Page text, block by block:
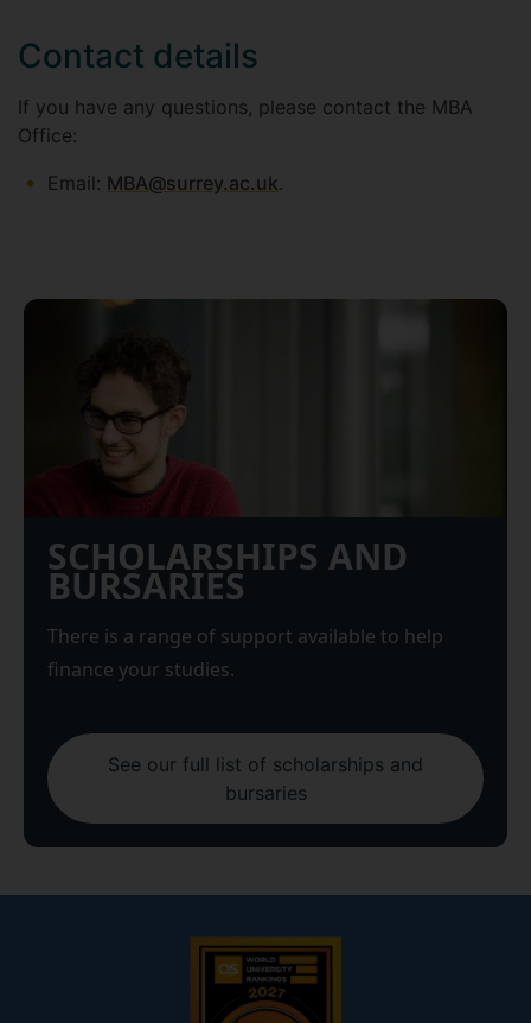
Contact details
If you have any questions, please contact the MBA
Office:
Email: MBA@surrey.ac.uk.
SCHOLARSHIPS AND
BURSARIES
There is a range of support available to help
finance your studies.
See our full list of scholarships and
bursaries